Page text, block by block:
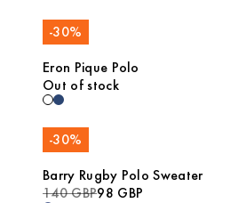
-30%
Eron Pique Polo
Out of stock
-30%
Barry Rugby Polo Sweater
140 GBP98 GBP